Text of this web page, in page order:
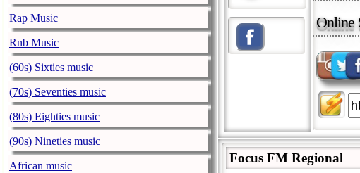
Rap Music
Rnb Music
(60s) Sixties music
(70s) Seventies music
(80s) Eighties music
(90s) Nineties music
African music
Online
Focus FM Regional